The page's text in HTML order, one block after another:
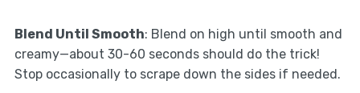
Blend Until Smooth: Blend on high until smooth and
creamy—about 30-60 seconds should do the trick!
Stop occasionally to scrape down the sides if needed.